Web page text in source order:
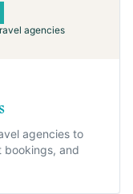
agencies
agencies to
bookings, and